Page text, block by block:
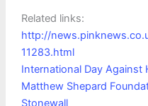
Related links:
http://
11283.html
International Day Against
Matthew Shepard
Stonewall